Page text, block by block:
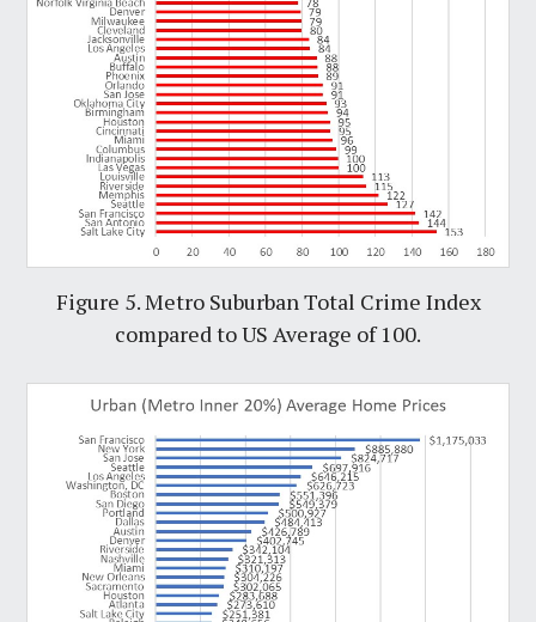
Figure 5. Metro Suburban Total Crime Index
compared to US Average of 100.